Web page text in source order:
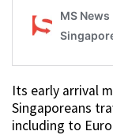
Its early arrival
Singaporeans
including to